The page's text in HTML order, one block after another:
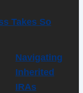
Takes So
Navigating
Inherited
IRAs